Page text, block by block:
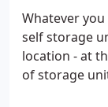
transport
facilities in
surrounding
Bristol.
Whatever
self storage
location - at
of storage